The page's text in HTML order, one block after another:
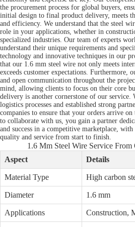
the procurement process for global buyers,
initial design to final product delivery, meets
and efficiency. We understand that the steel
role in your applications, whether in
specialized industries. Our team of experts
understand their unique requirements and
technology and innovative techniques in our
that our 1.6 mm steel wire not only meets
exceeds customer expectations. Furthermore,
and open communication throughout the
mind, allowing clients to focus on their core
delivery is another cornerstone of our service.
logistics processes and established strong
companies to ensure that your orders arrive
to collaborate with us, you gain a partner
and success in a competitive marketplace,
quality and service from start to finish.
1.6 Mm Steel Wire Service
Aspect
Details
Material Type High carbon
Diameter 1.6 mm
Applications Construction,